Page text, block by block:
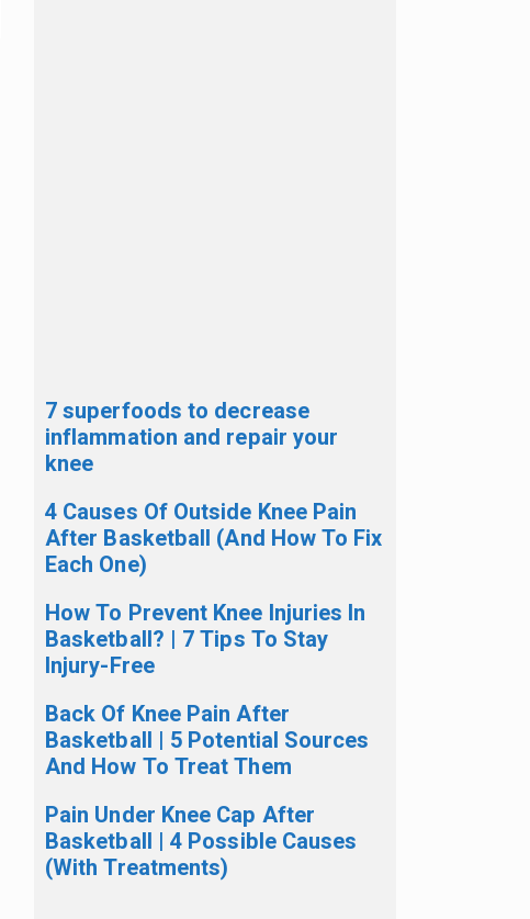
7 superfoods to decrease
inflammation and repair your
knee
4 Causes Of Outside Knee Pain
After Basketball (And How To Fix
Each One)
How To Prevent Knee Injuries In
Basketball? | 7 Tips To Stay
Injury-Free
Back Of Knee Pain After
Basketball | 5 Potential Sources
And How To Treat Them
Pain Under Knee Cap After
Basketball | 4 Possible Causes
(With Treatments)